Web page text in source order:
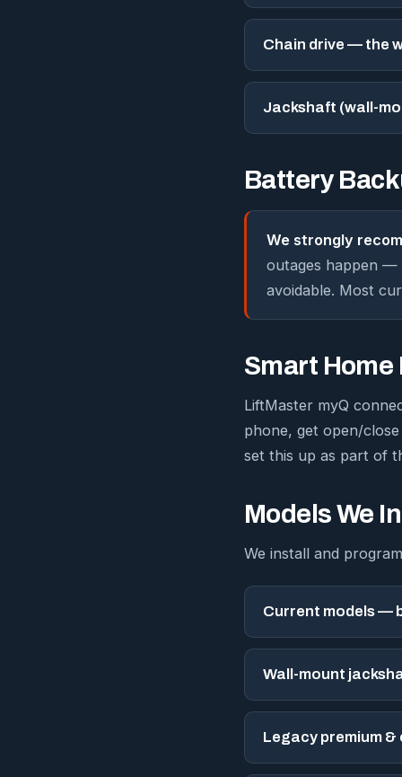
Chain drive — the
Jackshaft (wall-
Battery
We strongly
outages happen —
avoidable. Most
Smart
LiftMaster myQ
phone, get open/
set this up as part of
Models We
We install and
Current models —
Wall-mount
Legacy premium &